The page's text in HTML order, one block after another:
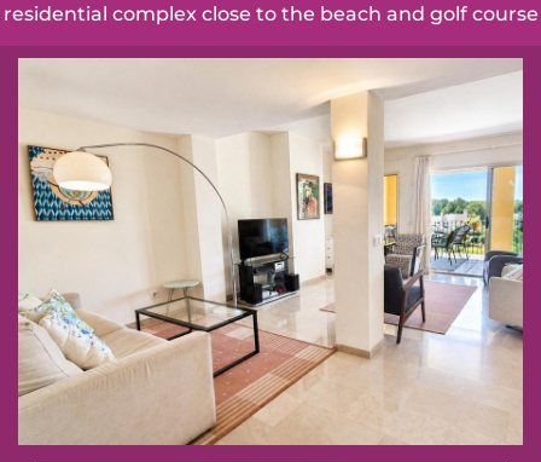
residential complex close to the beach and golf course